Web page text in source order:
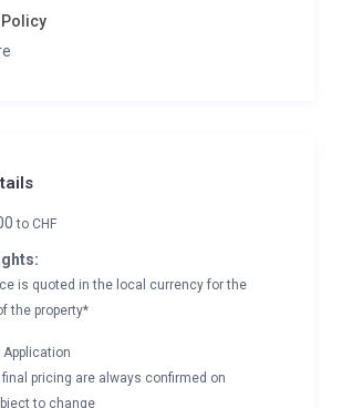
to CHF
is quoted in the local currency for the
the property*
Application
pricing are always confirmed on
to change